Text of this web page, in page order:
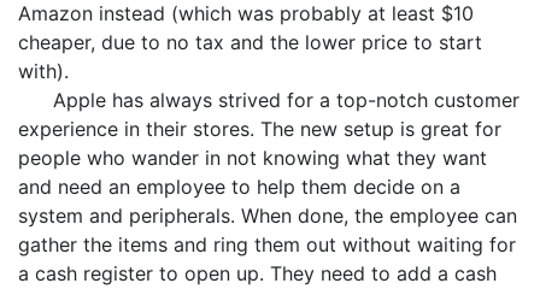
Amazon instead (which was probably at least $10
cheaper, due to no tax and the lower price to start
with).
Apple has always strived for a top-notch customer
experience in their stores. The new setup is great for
people who wander in not knowing what they want
and need an employee to help them decide on a
system and peripherals. When done, the employee can
gather the items and ring them out without waiting for
a cash register to open up. They need to add a cash